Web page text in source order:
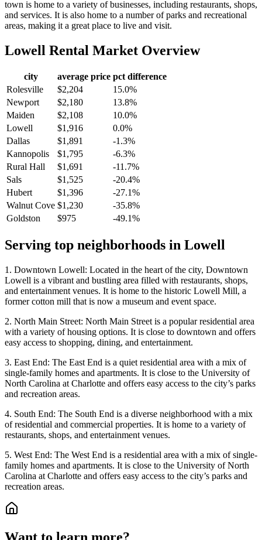
town is home to a variety of businesses, including restaurants, shops,
and services. It is also home to a number of parks and recreational
areas, making it a great place to live and visit.
Lowell Rental Market Overview
city average price pct difference
Rolesville
$2,204
15.0%
Newport
$2,180
13.8%
Maiden
$2,108
10.0%
Lowell
$1,916
0.0%
Dallas
$1,891
-1.3%
Kannopolis
$1,795
-6.3%
Rural Hall
$1,691
-11.7%
Sals
$1,525
-20.4%
Hubert
$1,396
-27.1%
Walnut Cove $1,230
-35.8%
Goldston
$975 -49.1%
Serving top neighborhoods in Lowell
1. Downtown Lowell: Located in the heart of the city, Downtown
Lowell is a vibrant and bustling area filled with restaurants, shops,
and entertainment venues. It is home to the historic Lowell Mill, a
former cotton mill that is now a museum and event space.
2. North Main Street: North Main Street is a popular residential area
with a variety of housing options. It is close to downtown and offers
easy access to shopping, dining, and entertainment.
3. East End: The East End is a quiet residential area with a mix of
single-family homes and apartments. It is close to the University of
North Carolina at Charlotte and offers easy access to the city’s parks
and recreation areas.
4. South End: The South End is a diverse neighborhood with a mix
of residential and commercial properties. It is home to a variety of
restaurants, shops, and entertainment venues.
5. West End: The West End is a residential area with a mix of single-
family homes and apartments. It is close to the University of North
Carolina at Charlotte and offers easy access to the city’s parks and
recreation areas.